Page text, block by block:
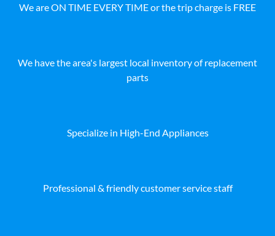
We are ON TIME EVERY TIME or the trip charge is FREE
We have the area's largest local inventory of replacement
parts
Specialize in High-End Appliances
Professional & friendly customer service staff